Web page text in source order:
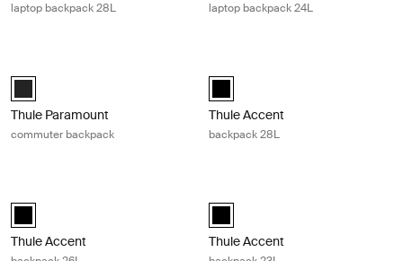
laptop backpack 28L laptop backpack 24L
Thule Paramount commuter backpack 27L Black (selected)
Thule Paramount
commuter backpack
Thule Accent backpack 28L
Thule Accent
backpack 28L
Thule Accent backpack 26L Black (selected)
Thule Accent
Thule Accent backpack 23L
Thule Accent